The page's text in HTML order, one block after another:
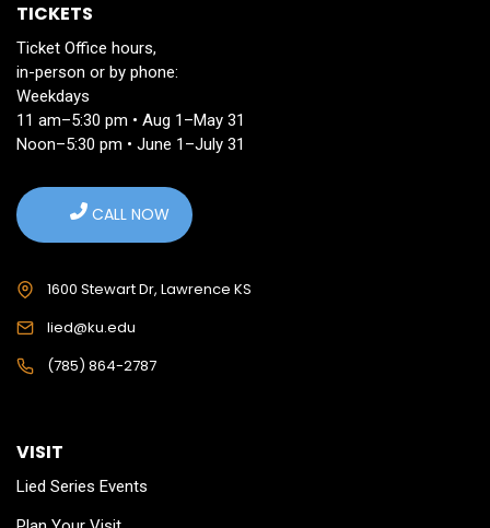
TICKETS
Ticket Office hours,
in-person or by phone:
Weekdays
11 am–5:30 pm • Aug 1–May 31
Noon–5:30 pm • June 1–July 31
CALL NOW
1600 Stewart Dr, Lawrence KS
lied@ku.edu
(785) 864-2787
VISIT
Lied Series Events